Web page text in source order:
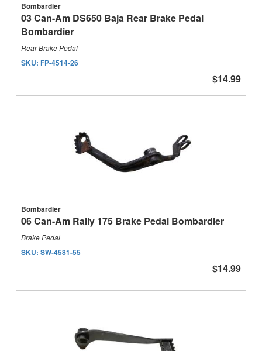
Bombardier
03 Can-Am DS650 Baja Rear Brake Pedal
Bombardier
Rear Brake Pedal
SKU: FP-4514-26
$14.99
Bombardier
06 Can-Am Rally 175 Brake Pedal Bombardier
Brake Pedal
SKU: SW-4581-55
$14.99